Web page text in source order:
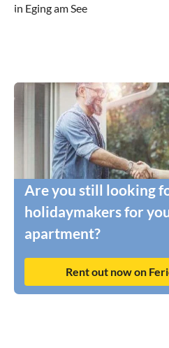
in Eging am See
Are you still looking
holidaymakers for
apartment?
Rent out now on